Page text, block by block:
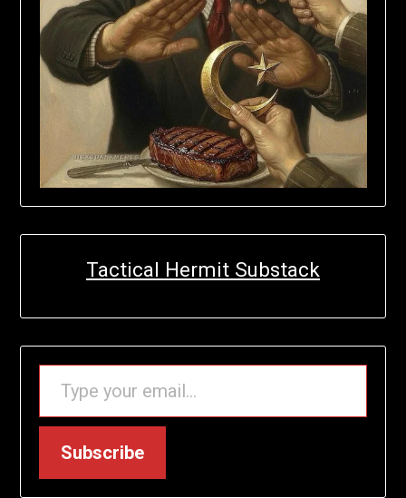
Tactical Hermit Substack
TYPE YOUR EMAIL…
Subscribe